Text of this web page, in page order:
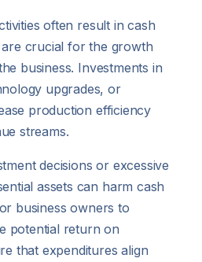
often result in cash
crucial for the growth
business. Investments in
upgrades, or
production efficiency
streams.
decisions or excessive
assets can harm cash
business owners to
potential return on
that expenditures align